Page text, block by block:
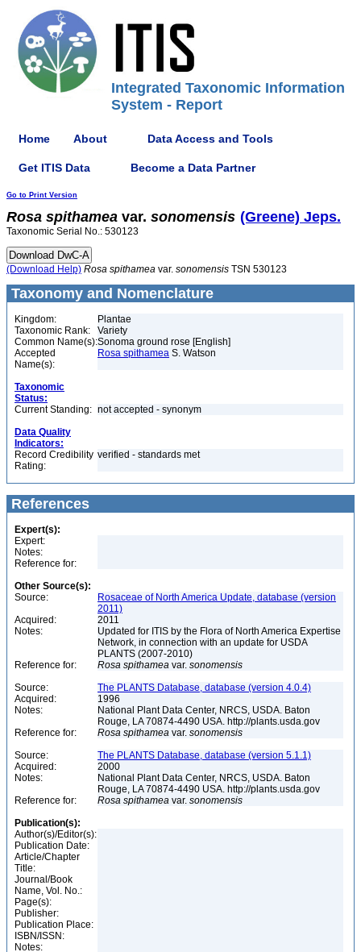
Integrated Taxonomic Information
System - Report
Home About Data Access and Tools
Get ITIS Data Become a Data Partner
Go to Print Version
Rosa spithamea var. sonomensis (Greene) Jeps.
Taxonomic Serial No.: 530123
(Download Help) Rosa spithamea var. sonomensis TSN 530123
Taxonomy and Nomenclature
Kingdom:
Plantae
Taxonomic Rank:
Variety
Common Name(s):Sonoma ground rose [English]
Accepted
Name(s):
Rosa spithamea S. Watson
Taxonomic
Status:
Current Standing: not accepted - synonym
Data Quality
Indicators:
Record Credibility
Rating:
verified - standards met
References
Expert(s):
Expert:
Notes:
Reference for:
Other Source(s):
Source:
Rosaceae of North America Update, database (version
2011)
Acquired:
2011
Notes:
Updated for ITIS by the Flora of North America Expertise
Network, in connection with an update for USDA
PLANTS (2007-2010)
Reference for:
Rosa spithamea var. sonomensis
Source:
The PLANTS Database, database (version 4.0.4)
Acquired:
1996
Notes:
National Plant Data Center, NRCS, USDA. Baton
Rouge, LA 70874-4490 USA. http://plants.usda.gov
Reference for:
Rosa spithamea var. sonomensis
Source:
The PLANTS Database, database (version 5.1.1)
Acquired:
2000
Notes:
National Plant Data Center, NRCS, USDA. Baton
Rouge, LA 70874-4490 USA. http://plants.usda.gov
Reference for:
Rosa spithamea var. sonomensis
Publication(s):
Author(s)/Editor(s):
Publication Date:
Article/Chapter
Title:
Journal/Book
Name, Vol. No.:
Page(s):
Publisher:
Publication Place:
ISBN/ISSN:
Notes: